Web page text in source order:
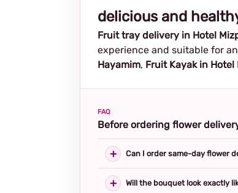
delicious and
Fruit tray delivery in Hotel
experience and suitable for
Hayamim, Fruit Kayak in Hotel
FAQ
Before ordering flower
Can I order same-day flower
Will the bouquet look exactly